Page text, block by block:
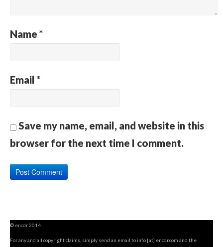
Name *
Email *
Save my name, email, and website in this
browser for the next time I comment.
© encdr 2014
For any and all copyright claims, simply send an email to info [at] encdr.com and the